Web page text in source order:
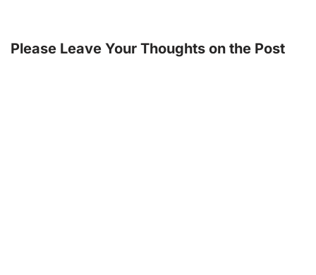
Please Leave Your Thoughts on the Post